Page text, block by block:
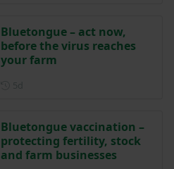
Bluetongue – act now,
before the virus reaches
your farm
Bluetongue vaccination –
protecting fertility, stock
and farm businesses